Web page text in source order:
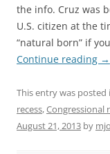
the info. Cruz was
U.S. citizen at the
“natural born” if
Continue reading →
This entry was posted
recess,Congressional
August 21, 2013 by